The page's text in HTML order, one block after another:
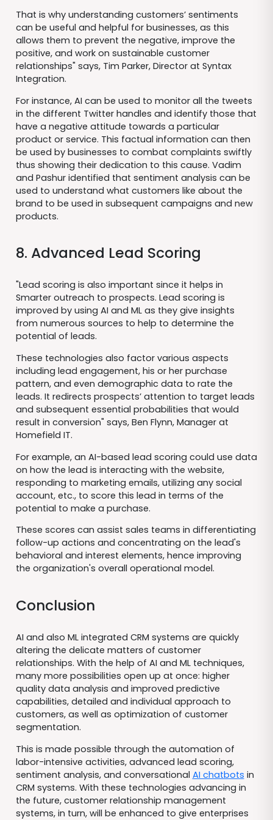
That is why understanding customers’ sentiments
can be useful and helpful for businesses, as this
allows them to prevent the negative, improve the
positive, and work on sustainable customer
relationships" says, Tim Parker, Director at Syntax
Integration.
For instance, AI can be used to monitor all the tweets
in the different Twitter handles and identify those that
have a negative attitude towards a particular
product or service. This factual information can then
be used by businesses to combat complaints swiftly
thus showing their dedication to this cause. Vadim
and Pashur identified that sentiment analysis can be
used to understand what customers like about the
brand to be used in subsequent campaigns and new
products.
8. Advanced Lead Scoring
"Lead scoring is also important since it helps in
Smarter outreach to prospects. Lead scoring is
improved by using AI and ML as they give insights
from numerous sources to help to determine the
potential of leads.
These technologies also factor various aspects
including lead engagement, his or her purchase
pattern, and even demographic data to rate the
leads. It redirects prospects’ attention to target leads
and subsequent essential probabilities that would
result in conversion" says, Ben Flynn, Manager at
Homefield IT.
For example, an AI-based lead scoring could use data
on how the lead is interacting with the website,
responding to marketing emails, utilizing any social
account, etc., to score this lead in terms of the
potential to make a purchase.
These scores can assist sales teams in differentiating
follow-up actions and concentrating on the lead's
behavioral and interest elements, hence improving
the organization's overall operational model.
Conclusion
AI and also ML integrated CRM systems are quickly
altering the delicate matters of customer
relationships. With the help of AI and ML techniques,
many more possibilities open up at once: higher
quality data analysis and improved predictive
capabilities, detailed and individual approach to
customers, as well as optimization of customer
segmentation.
This is made possible through the automation of
labor-intensive activities, advanced lead scoring,
sentiment analysis, and conversational AI chatbots in
CRM systems. With these technologies advancing in
the future, customer relationship management
systems, in turn, will be enhanced to give enterprises